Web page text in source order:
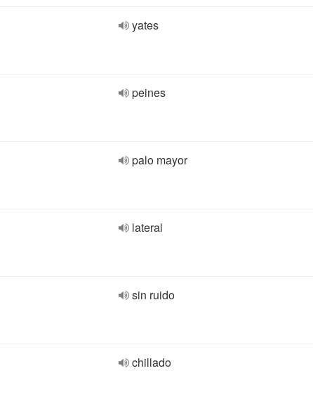
yates
peines
palo mayor
lateral
sin ruido
chillado